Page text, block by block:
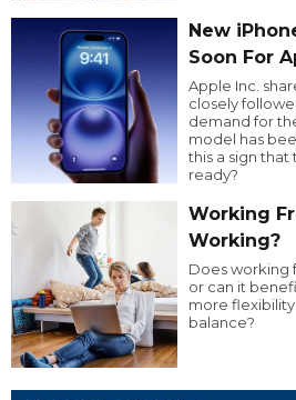
New
Soon For
Apple Inc.
closely
demand for
model has
this a sign that
ready?
Working
Working?
Does working
or can it
more
balance?